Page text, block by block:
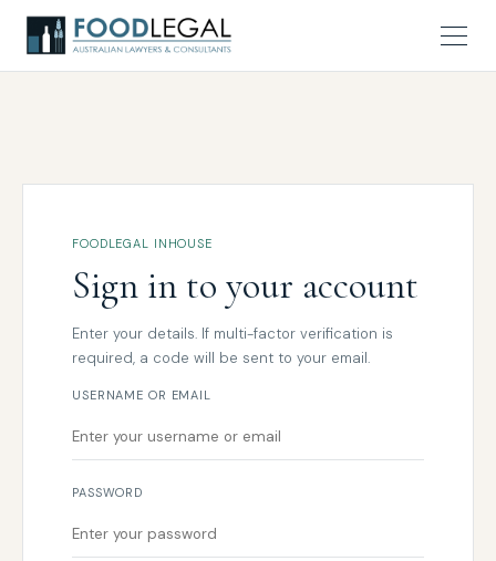
FOODLEGAL INHOUSE
Sign in to your account
Enter your details. If multi-factor verification is
required, a code will be sent to your email.
USERNAME OR EMAIL
PASSWORD